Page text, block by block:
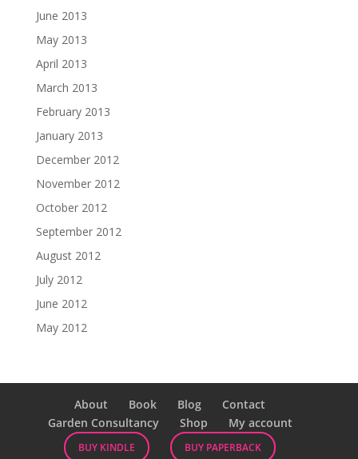
June 2013
May 2013
April 2013
March 2013
February 2013
January 2013
December 2012
November 2012
October 2012
September 2012
August 2012
July 2012
June 2012
May 2012
About Book Blog
Contact
Garden Consultancy
Shop My account
BUY KINDLE BUY PAPERBACK